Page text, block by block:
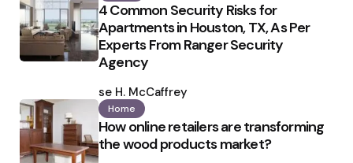
4 Common Security Risks for
Apartments in Houston, TX, As Per
Experts From Ranger Security
Agency
by
Ilse H. McCaffrey
Home
How online retailers are transforming
the wood products market?